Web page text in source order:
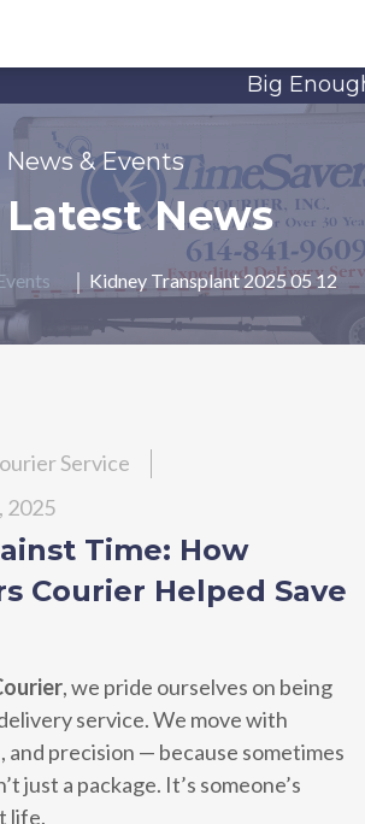
Big
News & Events
News
Kidney Transplant 2025 05 12
Service
2025
Time: How
Courier Helped Save
, we pride ourselves on being
service. We move with
and precision — because sometimes
just a package. It’s someone’s
life.